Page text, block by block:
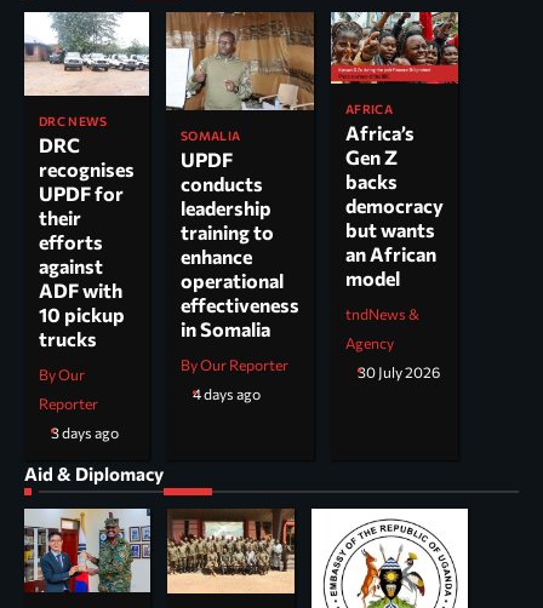
DRC NEWS
DRC
recognises
UPDF for
their
efforts
against
ADF with
10 pickup
trucks
By Our
Reporter
3 days ago
SOMALIA
UPDF
conducts
leadership
training to
enhance
operational
effectiveness
in Somalia
By Our Reporter
4 days ago
AFRICA
Africa’s
Gen Z
backs
democracy
but wants
an African
model
tndNews &
Agency
30 July 2026
Aid & Diplomacy